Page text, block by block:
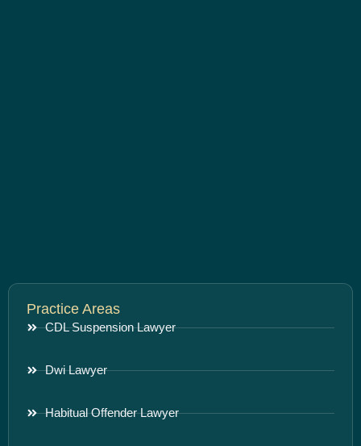
Practice Areas
CDL Suspension Lawyer
Dwi Lawyer
Habitual Offender Lawyer